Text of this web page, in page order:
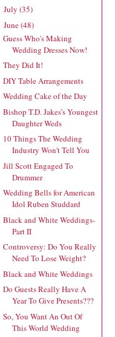
July (35)
June(48)
Guess Who's Making
Wedding Dresses Now!
They Did It!
DIY Table Arrangements
Wedding Cake of the Day
Bishop T.D. Jakes’s Youngest
Daughter Weds
10 Things The Wedding
Industry Won't Tell You
Jill Scott Engaged To
Drummer
Wedding Bells for American
Idol Ruben Studdard
Black and White Weddings-
Part II
Controversy: Do You Really
Need To Lose Weight?
Black and White Weddings
Do Guests Really Have A
Year To Give Presents???
So, You Want An Out Of
This World Wedding